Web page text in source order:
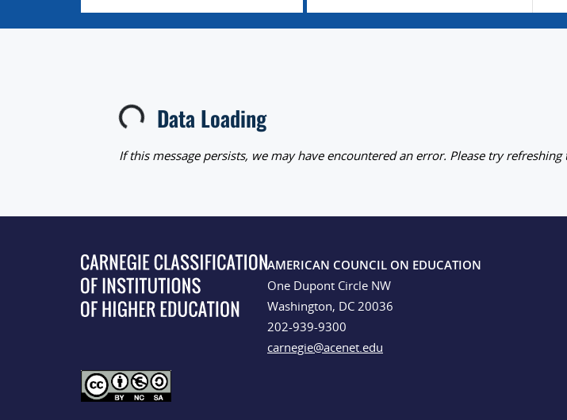
Loading... Data Loading
If this message persists, we may have encountered an error. Please try refreshing
AMERICAN COUNCIL ON EDUCATION
One Dupont Circle NW
Washington, DC 20036
202-939-9300
carnegie@acenet.edu